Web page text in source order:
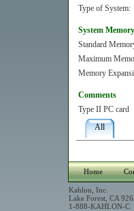
Type of System:
System Memory
Standard
Maximum
Memory
Comments
Type II PC card
All
Home
Kahlon, Inc.
Lake Forest, CA
1-888-KAHLON-C